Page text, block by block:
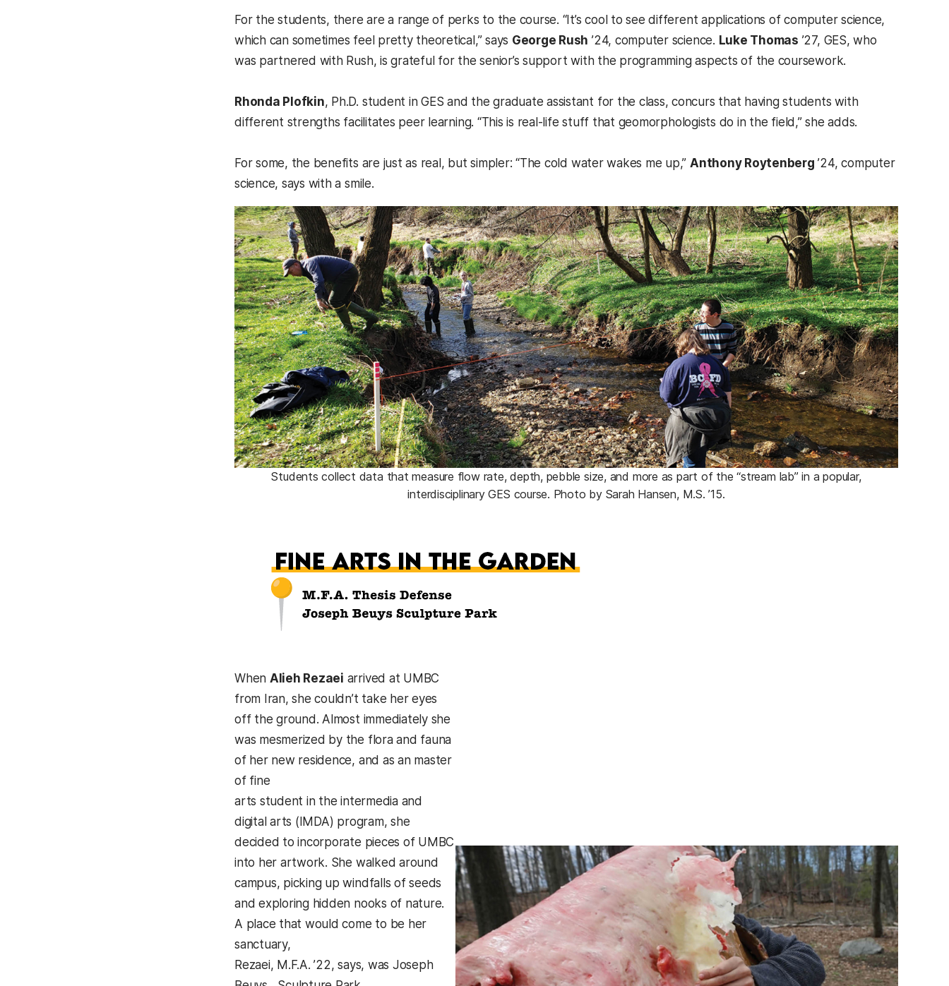
For the students, there are a range of perks to the course. “It’s cool to see different applications of computer science,
which can sometimes feel pretty theoretical,” says George Rush ’24, computer science. Luke Thomas ’27, GES, who
was partnered with Rush, is grateful for the senior’s support with the programming aspects of the coursework.
Rhonda Plofkin, Ph.D. student in GES and the graduate assistant for the class, concurs that having students with
different strengths facilitates peer learning. “This is real-life stuff that geomorphologists do in the field,” she adds.
For some, the benefits are just as real, but simpler: “The cold water wakes me up,”Anthony Roytenberg ’24, computer
science, says with a smile.
Students collect data that measure flow rate, depth, pebble size, and more as part of the “stream lab” in a popular,
interdisciplinary GES course. Photo by Sarah Hansen, M.S. ’15.
When Alieh Rezaei arrived at UMBC
from Iran, she couldn’t take her eyes
off the ground. Almost immediately she
was mesmerized by the flora and fauna
of her new residence, and as an master
of fine
arts student in the intermedia and
digital arts (IMDA) program, she
decided to incorporate pieces of UMBC
into her artwork. She walked around
campus, picking up windfalls of seeds
and exploring hidden nooks of nature.
A place that would come to be her
sanctuary,
Rezaei, M.F.A. ’22, says, was Joseph